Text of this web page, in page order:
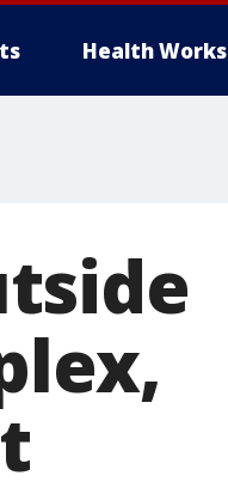
Health Works